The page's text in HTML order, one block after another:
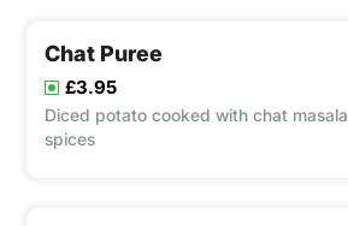
Chat Puree
£3.95
Diced potato cooked with chat masala
spices